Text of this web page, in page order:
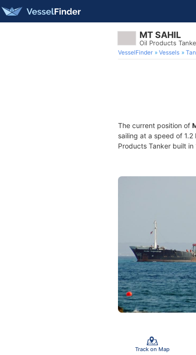
MT SAHIL
Oil Products
VesselFinder Vessels
The current position of
sailing at a speed of
Products Tanker built
Track on Map